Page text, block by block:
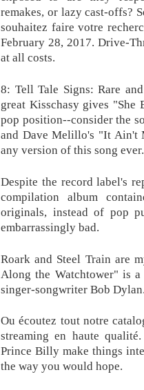
remakes, or lazy cast-offs?
souhaitez faire votre
February 28, 2017. Drive-
at all costs.
8: Tell Tale Signs: Rare
great Kisschasy gives
pop position--consider the
and Dave Melillo's "It Ain't
any version of this song
Despite the record label's
compilation album
originals, instead of pop
embarrassingly bad.
Roark and Steel Train are
Along the Watchtower" is
singer-songwriter Bob
Ou écoutez tout notre
streaming en haute
Prince Billy make things
the way you would hope.